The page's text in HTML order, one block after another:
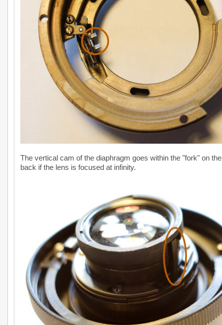
The vertical cam of the diaphragm goes within the "fork" on
back if the lens is focused at infinity.